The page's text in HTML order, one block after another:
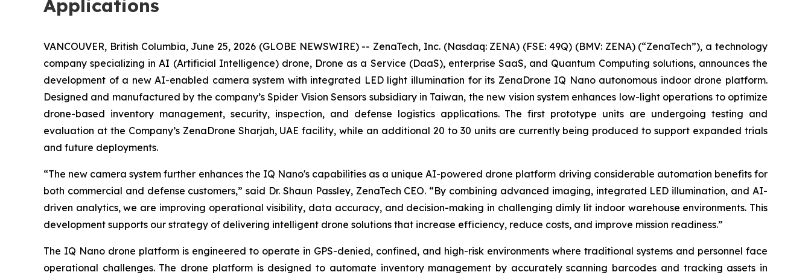
Applications
VANCOUVER, British Columbia, June 25, 2026 (GLOBE NEWSWIRE) -- ZenaTech, Inc. (Nasdaq: ZENA) (FSE: 49Q) (BMV: ZENA) (“ZenaTech”), a technology
company specializing in AI (Artificial Intelligence) drone, Drone as a Service (DaaS), enterprise SaaS, and Quantum Computing solutions, announces the
development of a new AI-enabled camera system with integrated LED light illumination for its ZenaDrone IQ Nano autonomous indoor drone platform.
Designed and manufactured by the company’s Spider Vision Sensors subsidiary in Taiwan, the new vision system enhances low-light operations to optimize
drone-based inventory management, security, inspection, and defense logistics applications. The first prototype units are undergoing testing and
evaluation at the Company’s ZenaDrone Sharjah, UAE facility, while an additional 20 to 30 units are currently being produced to support expanded trials
and future deployments.
“The new camera system further enhances the IQ Nano's capabilities as a unique AI-powered drone platform driving considerable automation benefits for
both commercial and defense customers,” said Dr. Shaun Passley, ZenaTech CEO. “By combining advanced imaging, integrated LED illumination, and AI-
driven analytics, we are improving operational visibility, data accuracy, and decision-making in challenging dimly lit indoor warehouse environments. This
development supports our strategy of delivering intelligent drone solutions that increase efficiency, reduce costs, and improve mission readiness.”
The IQ Nano drone platform is engineered to operate in GPS-denied, confined, and high-risk environments where traditional systems and personnel face
operational challenges. The drone platform is designed to automate inventory management by accurately scanning barcodes and tracking assets in